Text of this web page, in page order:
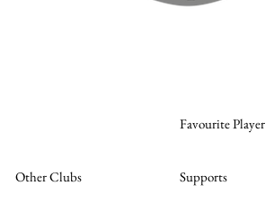
Other Clubs
Favourite Player
Supports